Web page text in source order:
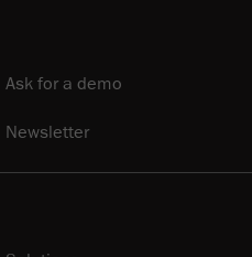
Ask for a demo
Newsletter